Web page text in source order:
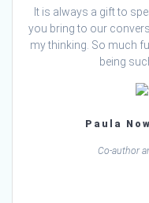
It is always a gift to
you bring to our
my thinking. So much
being
Paula
Co-author